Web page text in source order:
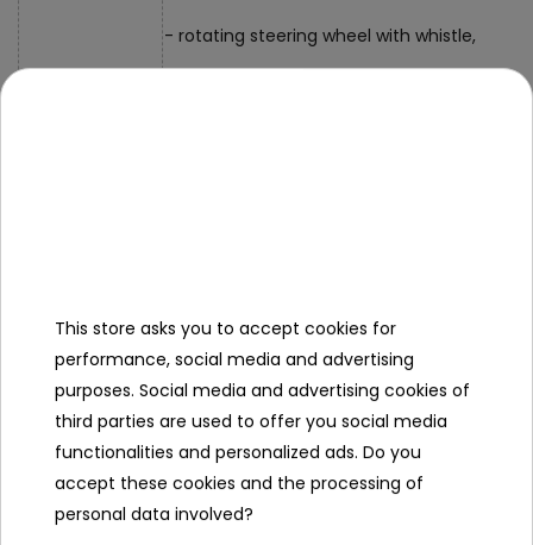
- rotating steering wheel with whistle,
- removable car with sound and light
- movable gears,
- blocks with attached strings for learning
- walker, height adjustable from 44 cm to
depth approx. 39 cm,
This store asks you to accept cookies for
performance, social media and advertising
purposes. Social media and advertising cookies of
third parties are used to offer you social media
functionalities and personalized ads. Do you
accept these cookies and the processing of
personal data involved?